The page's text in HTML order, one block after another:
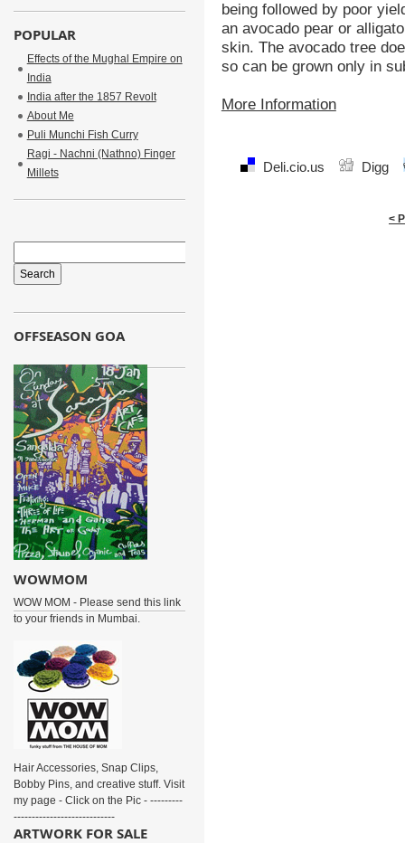
being followed by poor
an avocado pear or
skin. The avocado tree
so can be grown only in
More Information
Deli.cio.us Digg
<
POPULAR
Effects of the Mughal Empire on
India
India after the 1857 Revolt
About Me
Puli Munchi Fish Curry
Ragi - Nachni (Nathno) Finger
Millets
OFFSEASON GOA
WOWMOM
WOW MOM - Please send this link
to your friends in Mumbai.
Hair Accessories, Snap Clips,
Bobby Pins, and creative stuff. Visit
my page - Click on the Pic - ---------
----------------------------
ARTWORK FOR SALE